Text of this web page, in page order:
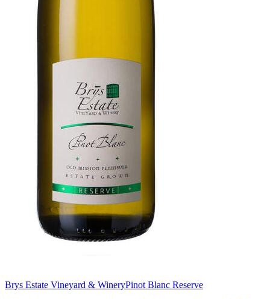
Brys Estate Vineyard & WineryPinot Blanc Reserve